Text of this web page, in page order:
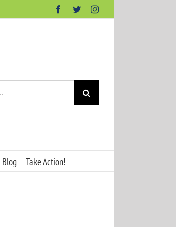
Facebook
TwitterInstagram
Blog Take Action!